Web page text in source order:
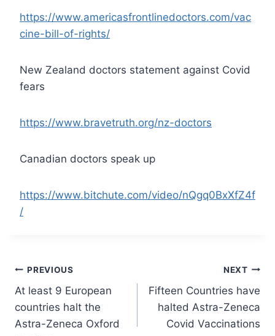
https://www.americasfrontlinedoctors.com/vac
cine-bill-of-rights/
New Zealand doctors statement against Covid
fears
https://www.bravetruth.org/nz-doctors
Canadian doctors speak up
https://www.bitchute.com/video/nQgq0BxXfZ4f
/
Post
navigation
PREVIOUS
At least 9 European
countries halt the
Astra-Zeneca Oxford
NEXT
Fifteen Countries have
halted Astra-Zeneca
Covid Vaccinations